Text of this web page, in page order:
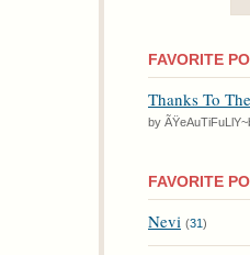
FAVORITE
Thanks To
by
FAVORITE
Nevi (31)